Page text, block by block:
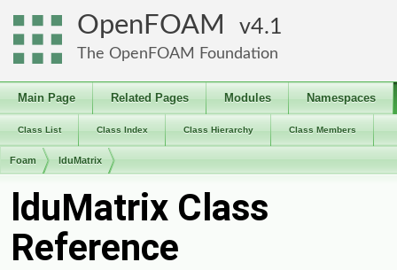
OpenFOAM 4.1
The OpenFOAM Foundation
Main Page Related Pages Modules Namespaces
Class List Class Index Class Hierarchy Class Members
Foam lduMatrix
lduMatrix Class
Reference